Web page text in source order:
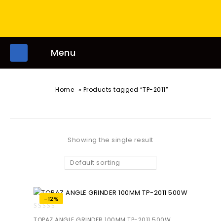
Menu
Home » Products tagged “TP-2011”
Showing the single result
Default sorting
-12%